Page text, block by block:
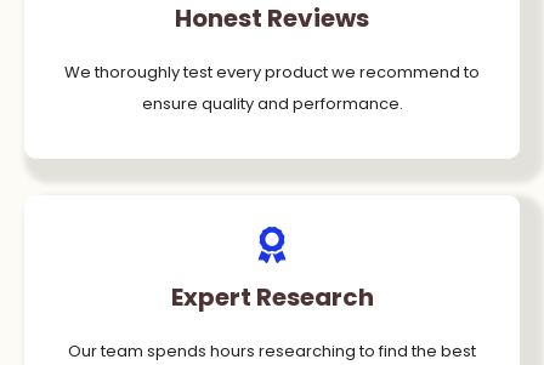
Honest Reviews
We thoroughly test every product we recommend to
ensure quality and performance.
Expert Research
Our team spends hours researching to find the best